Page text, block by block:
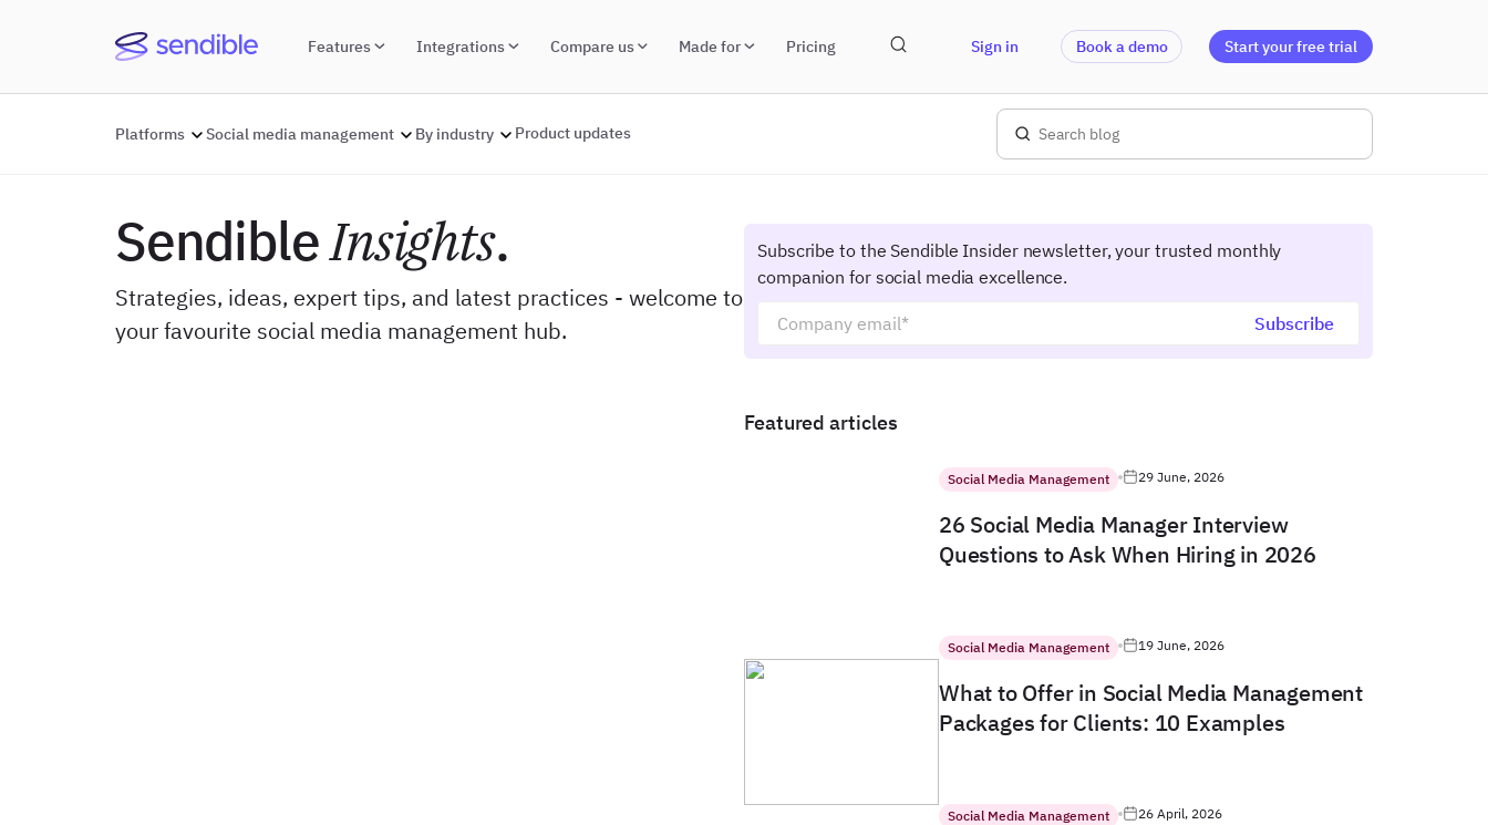
Features Integrations Compare us Made for Pricing Sign in Book a demo Start your free trial
Platforms Social media management By industry Product updates
SendibleInsights.
Strategies, ideas, expert tips, and latest practices - welcome to
your favourite social media management hub.
Subscribe to the Sendible Insider newsletter, your trusted monthly
companion for social media excellence.
Featured articles
Social Media Management 29 June, 2026
26 Social Media Manager Interview
Questions to Ask When Hiring in 2026
Social Media Management 19 June, 2026
What to Offer in Social Media Management
Packages for Clients: 10 Examples
Social Media Management 26 April, 2026